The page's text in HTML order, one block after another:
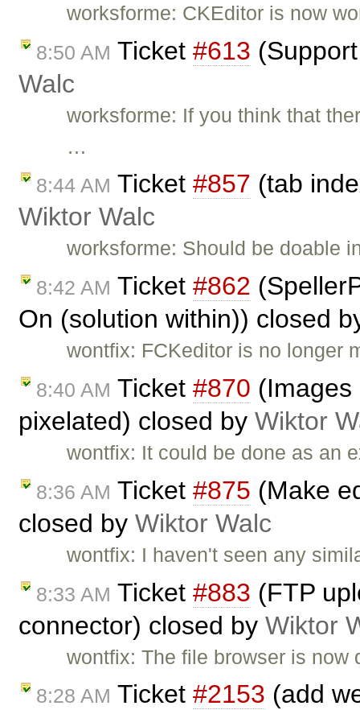
worksforme: CKEditor is now
8:50 AM Ticket #613
Walc
worksforme: If you think that
…
8:44 AM Ticket #857 (tab
Wiktor Walc
worksforme: Should be doable
8:42 AM Ticket #862
On (solution within)) closed
wontfix: FCKeditor is no longer
8:40 AM Ticket #870
pixelated) closed by Wiktor
wontfix: It could be done as an
8:36 AM Ticket #875 (Make
closed by Wiktor Walc
wontfix: I haven't seen any
8:33 AM Ticket #883 (FTP
connector) closed by Wiktor
wontfix: The file browser is
8:28 AM Ticket #2153 (add